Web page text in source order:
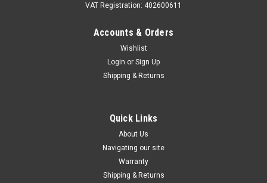
Audi A6 Avant 2012-2018 Clear Load Edge
protection for the bumper against damage when loading and
unloading the luggage compartment. Only Suitable for A6
VAT Registration: 402600611
Accounts & Orders
Wishlist
Login or Sign Up
Shipping & Returns
Quick Links
About Us
Navigating our site
Warranty
Shipping & Returns